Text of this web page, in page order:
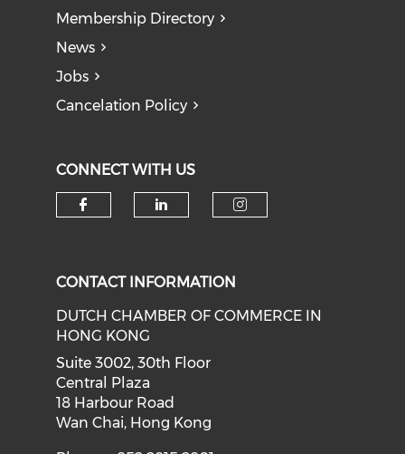
Membership Directory
News
Jobs
Cancelation Policy
CONNECT WITH US
CONTACT INFORMATION
DUTCH CHAMBER OF COMMERCE IN
HONG KONG
Suite 3002, 30th Floor
Central Plaza
18 Harbour Road
Wan Chai, Hong Kong